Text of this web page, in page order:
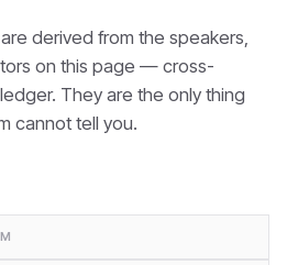
derived from the speakers,
on this page — cross-
They are the only thing
cannot tell you.